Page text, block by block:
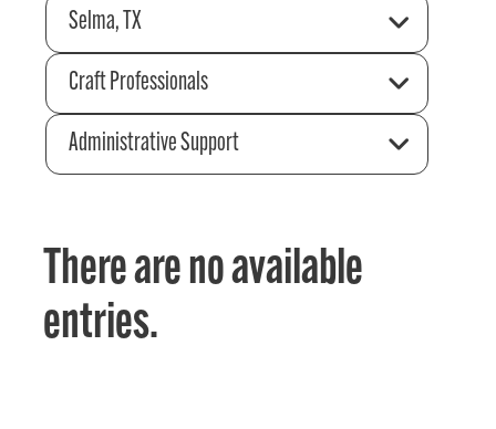
Selma, TX
Craft Professionals
Administrative Support
There are no available
entries.